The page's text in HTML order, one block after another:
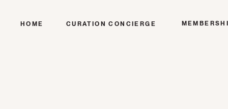
HOME CURATION CONCIERGE